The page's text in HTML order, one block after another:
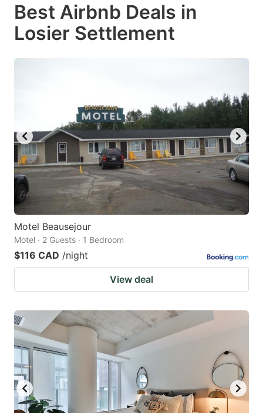
to
get
the
changing
dates.
to
get
the
changing
dates.
Best Airbnb Deals in
Losier Settlement
Motel Beausejour
Motel · 2 Guests · 1 Bedroom
$116 CAD /night
View deal